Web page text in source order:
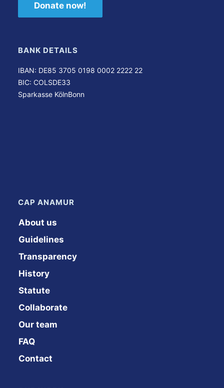
Donate now!
BANK DETAILS
IBAN: DE85 3705 0198 0002 2222 22
BIC: COLSDE33
Sparkasse KölnBonn
CAP ANAMUR
About us
Guidelines
Transparency
History
Statute
Collaborate
Our team
FAQ
Contact